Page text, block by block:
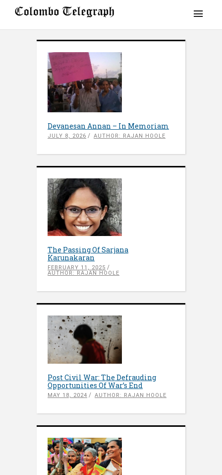
Devanesan Annan – In Memoriam
JULY 8, 2026 AUTHOR: RAJAN HOOLE
The Passing Of Sarjana
Karunakaran
FEBRUARY 11, 2025
AUTHOR: RAJAN HOOLE
Post Civil War: The Defrauding
Opportunities Of War’s End
MAY 18, 2024 AUTHOR: RAJAN HOOLE